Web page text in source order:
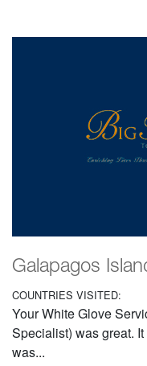
Galapagos
COUNTRIES VISITED:
Your White Glove
Specialist) was great.
was...